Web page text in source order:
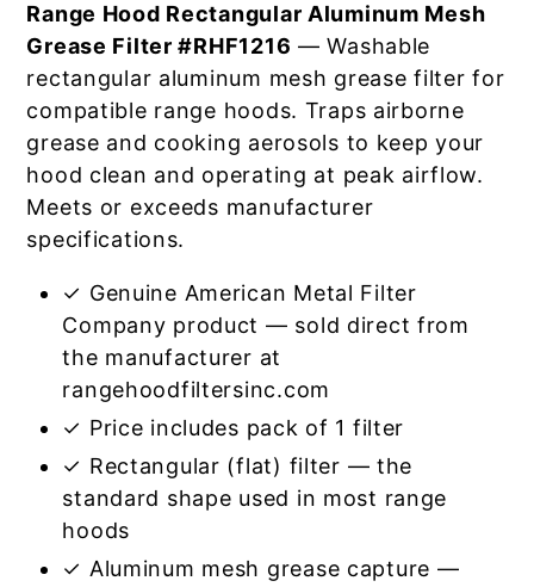
Range Hood Rectangular Aluminum Mesh
Grease Filter #RHF1216 — Washable
rectangular aluminum mesh grease filter for
compatible range hoods. Traps airborne
grease and cooking aerosols to keep your
hood clean and operating at peak airflow.
Meets or exceeds manufacturer
specifications.
✓ Genuine American Metal Filter
Company product — sold direct from
the manufacturer at
rangehoodfiltersinc.com
✓ Price includes pack of 1 filter
✓ Rectangular (flat) filter — the
standard shape used in most range
hoods
✓ Aluminum mesh grease capture —